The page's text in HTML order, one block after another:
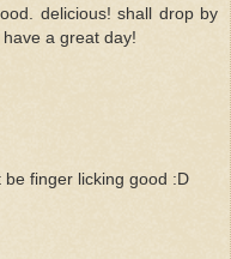
delicious! shall drop by
a great day!
finger licking good :D